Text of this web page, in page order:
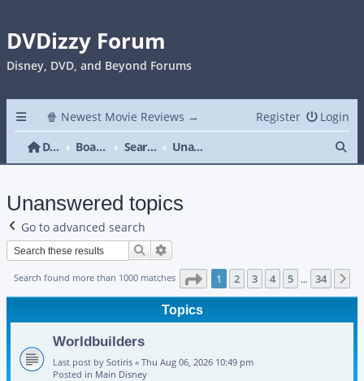
DVDizzy Forum
Disney, DVD, and Beyond Forums
🍿 Newest Movie Reviews → Login
Register
DVDizzy Forum
Board index Search Unanswered topics
Unanswered topics
Go to advanced search
Search
Search found more than 1000 matches Page 1of 34
1 2 3 4 5 … 34
Topics
Worldbuilders
Last post by Sotiris « Thu Aug 06, 2026 10:49 pm
Posted in Main Disney